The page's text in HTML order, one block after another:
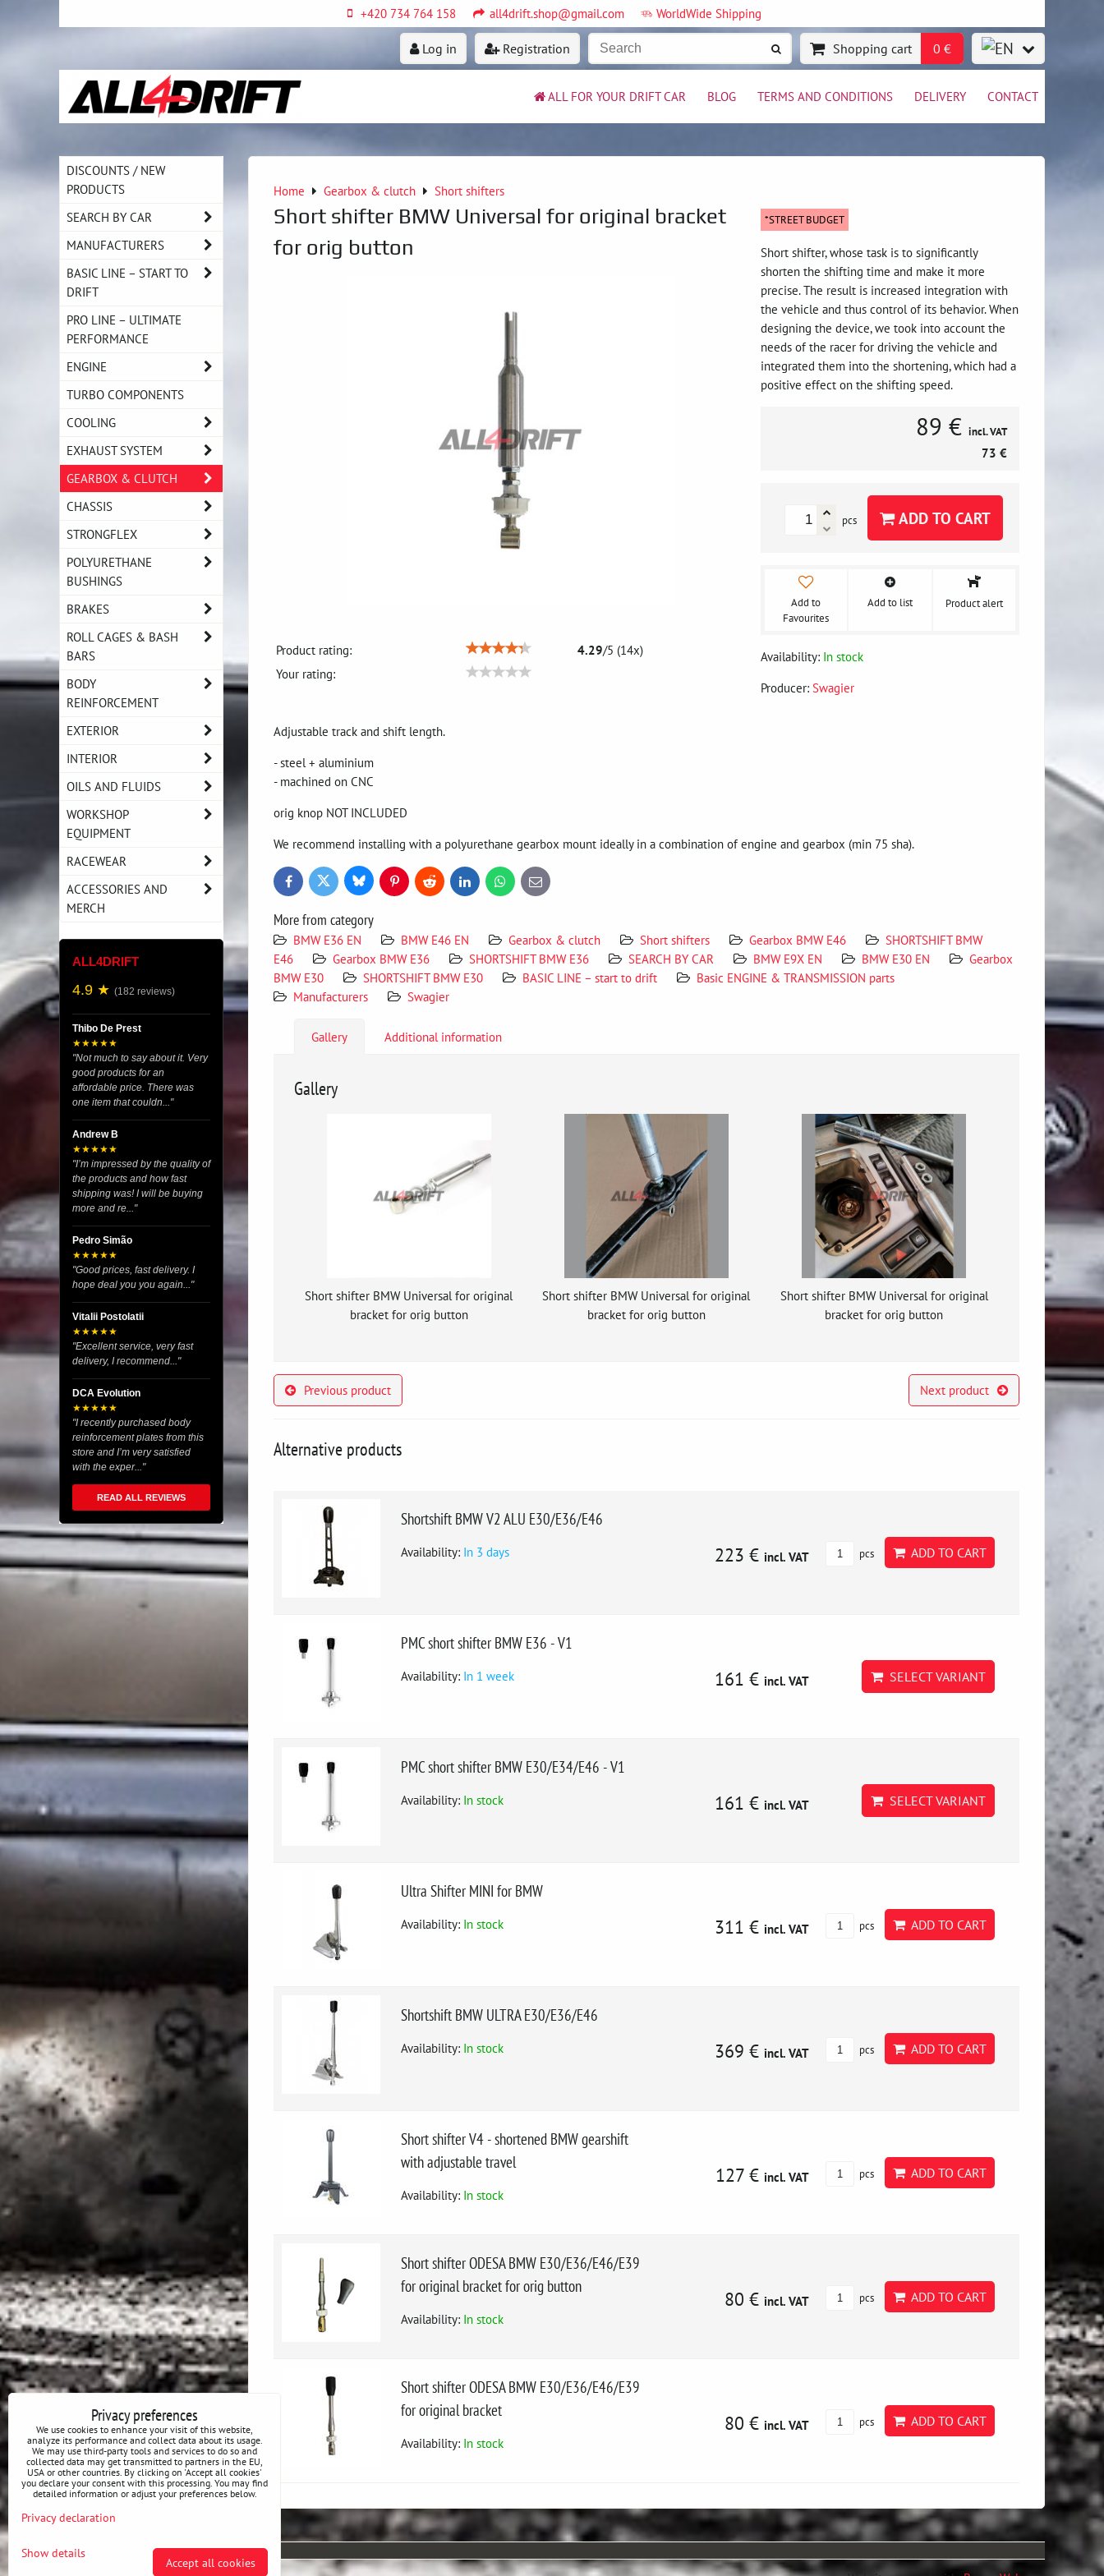
+420 734 764 158 all4drift.shop@gmail.com WorldWide Shipping
Log in Registration Shopping cart 0 €
ALL FOR YOUR DRIFT CAR BLOG TERMS AND CONDITIONS DELIVERY CONTACT
Home Gearbox & clutch Short shifters
Short shifter BMW Universal for original bracket
for orig button
Product rating: 4.29/5 (14x)
Your rating:
*STREET BUDGET
Short shifter, whose task is to significantly
shorten the shifting time and make it more
precise. The result is increased integration with
the vehicle and thus control of its behavior. When
designing the device, we took into account the
needs of the racer for driving the vehicle and
integrated them into the shortening, which had a
positive effect on the shifting speed.
89 € incl. VAT
73 €
pcs ADD TO CART
Add to
Favourites
Add to list Product alert
Availability: In stock
Producer: Swagier
Adjustable track and shift length.
- steel + aluminium
- machined on CNC
orig knop NOT INCLUDED
We recommend installing with a polyurethane gearbox mount ideally in a combination of engine and gearbox (min 75 sha).
FacebookTwitter BlueskyPinterestReddit LinkedInWhatsApp
E-
mail
More from category
BMW E36 EN BMW E46 EN Gearbox & clutch Short shifters Gearbox BMW E46
SHORTSHIFT BMW
E46
Gearbox BMW E36 SHORTSHIFT BMW E36 SEARCH BY CAR BMW E9X EN BMW E30 EN
Gearbox
BMW E30
SHORTSHIFT BMW E30 BASIC LINE – start to drift
Basic ENGINE & TRANSMISSION parts
Manufacturers
Swagier
Gallery Additional information
Gallery
Short shifter BMW Universal for original
bracket for orig button
Short shifter BMW Universal for original
bracket for orig button
Short shifter BMW Universal for original
bracket for orig button
Previous product Next product
Alternative products
Shortshift BMW V2 ALU E30/E36/E46
Availability: In 3 days 223 € incl. VAT pcs ADD TO CART
PMC short shifter BMW E36 - V1
Availability: In 1 week 161 € incl. VAT SELECT VARIANT
PMC short shifter BMW E30/E34/E46 - V1
Availability: In stock 161 € incl. VAT SELECT VARIANT
Ultra Shifter MINI for BMW
Availability: In stock 311 € incl. VAT pcs ADD TO CART
Shortshift BMW ULTRA E30/E36/E46
Availability: In stock 369 € incl. VAT pcs ADD TO CART
Short shifter V4 - shortened BMW gearshift
with adjustable travel
Availability: In stock
127 € incl. VAT pcs ADD TO CART
Short shifter ODESA BMW E30/E36/E46/E39
for original bracket for orig button
Availability: In stock
80 € incl. VAT pcs ADD TO CART
Short shifter ODESA BMW E30/E36/E46/E39
for original bracket
Availability: In stock
80 € incl. VAT pcs ADD TO CART
DISCOUNTS / NEW
PRODUCTS
SEARCH BY CAR
MANUFACTURERS
BASIC LINE – START TO
DRIFT
PRO LINE – ULTIMATE
PERFORMANCE
ENGINE
TURBO COMPONENTS
COOLING
EXHAUST SYSTEM
GEARBOX & CLUTCH
CHASSIS
STRONGFLEX
POLYURETHANE
BUSHINGS
BRAKES
ROLL CAGES & BASH
BARS
BODY
REINFORCEMENT
EXTERIOR
INTERIOR
OILS AND FLUIDS
WORKSHOP
EQUIPMENT
RACEWEAR
ACCESSORIES AND
MERCH
ALL4DRIFT
4.9 ★ (182 reviews)
Thibo De Prest
★★★★★
"Not much to say about it. Very
good products for an
affordable price. There was
one item that couldn..."
Andrew B
★★★★★
"I’m impressed by the quality of
the products and how fast
shipping was! I will be buying
more and re..."
Pedro Simão
★★★★★
"Good prices, fast delivery. I
hope deal you you again..."
Vitalii Postolatii
★★★★★
"Excellent service, very fast
delivery, I recommend..."
DCA Evolution
★★★★★
"I recently purchased body
reinforcement plates from this
store and I’m very satisfied
with the exper..."
READ ALL REVIEWS
Privacy preferences
We use cookies to enhance your visit of this website,
analyze its performance and collect data about its usage.
We may use third-party tools and services to do so and
collected data may get transmitted to partners in the EU,
USA or other countries. By clicking on 'Accept all cookies'
you declare your consent with this processing. You may find
detailed information or adjust your preferences below.
Privacy declaration
Show details
Accept all cookies